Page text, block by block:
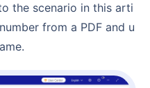
the scenario in this arti
from a PDF and u